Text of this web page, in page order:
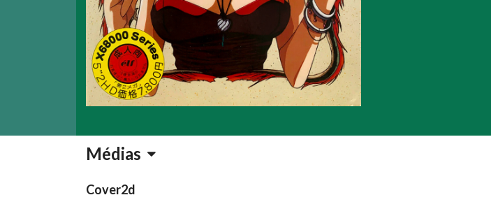
Médias
Cover2d